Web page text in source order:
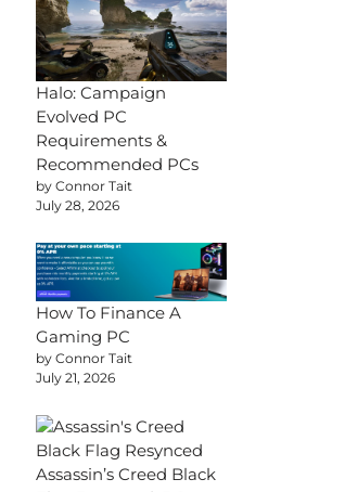
Halo: Campaign
Evolved PC
Requirements &
Recommended PCs
by Connor Tait
July 28, 2026
How To Finance A
Gaming PC
by Connor Tait
July 21, 2026
Assassin’s Creed Black